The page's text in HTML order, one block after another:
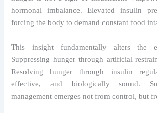
hormonal imbalance. Elevated insulin
forcing the body to demand constant food
This insight fundamentally alters the
Suppressing hunger through artificial
Resolving hunger through insulin
effective, and biologically sound.
management emerges not from control, but